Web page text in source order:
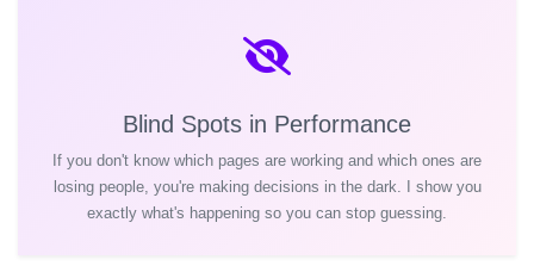
Blind Spots in Performance
If you don't know which pages are working and which ones are
losing people, you're making decisions in the dark. I show you
exactly what's happening so you can stop guessing.